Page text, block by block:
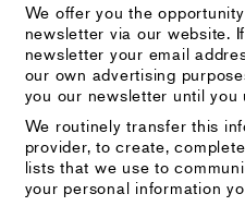
We offer you the
newsletter via our website.
newsletter your email
our own advertising
you our newsletter until you
We routinely transfer this
provider, to create,
lists that we use to
your personal information